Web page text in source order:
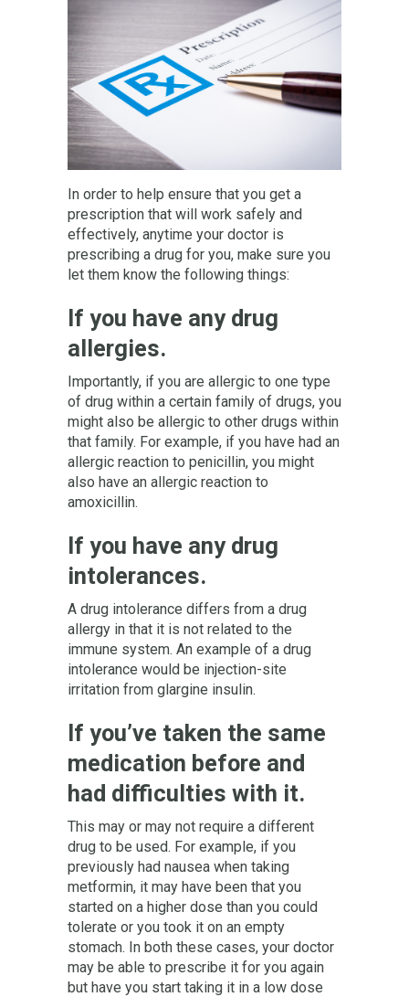
In order to help ensure that you get a
prescription that will work safely and
effectively, anytime your doctor is
prescribing a drug for you, make sure you
let them know the following things:
If you have any drug
allergies.
Importantly, if you are allergic to one type
of drug within a certain family of drugs, you
might also be allergic to other drugs within
that family. For example, if you have had an
allergic reaction to penicillin, you might
also have an allergic reaction to
amoxicillin.
If you have any drug
intolerances.
A drug intolerance differs from a drug
allergy in that it is not related to the
immune system. An example of a drug
intolerance would be injection-site
irritation from glargine insulin.
If you’ve taken the same
medication before and
had difficulties with it.
This may or may not require a different
drug to be used. For example, if you
previously had nausea when taking
metformin, it may have been that you
started on a higher dose than you could
tolerate or you took it on an empty
stomach. In both these cases, your doctor
may be able to prescribe it for you again
but have you start taking it in a low dose